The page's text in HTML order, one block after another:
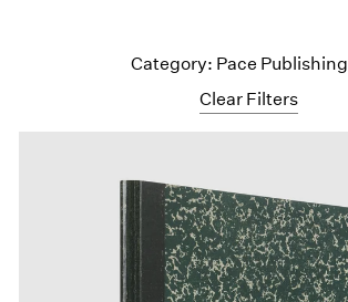
Clear Filters
Category: Pace Publishing
Art Fairs
Artist Projects
Content
Essays
Events